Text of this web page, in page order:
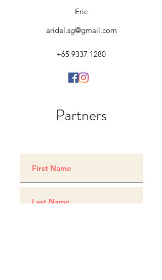
Eric
aridel.sg@gmail.com
+65 9337 1280
Partners